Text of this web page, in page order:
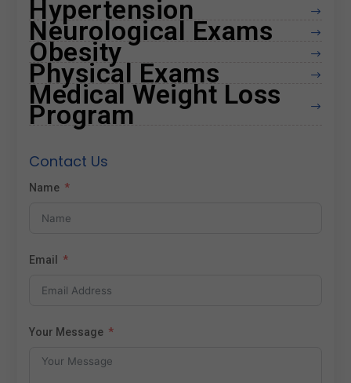
$
Hypertension
$
Neurological Exams
$
Obesity
$
Physical Exams
$
Medical Weight Loss
Program
Contact Us
Name
Email
Your Message